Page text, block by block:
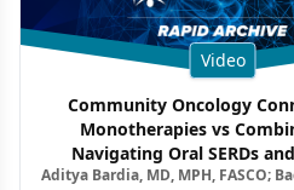
Video
Community Oncology
Monotherapies vs
Navigating Oral SERDs
Combination Strategies in
Aditya Bardia, MD, MPH, FASCO;